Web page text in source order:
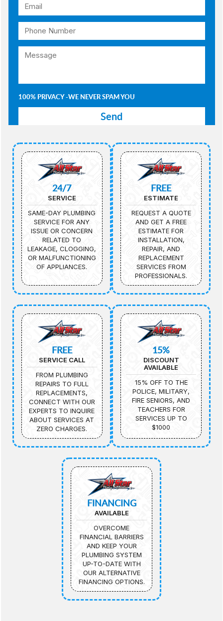
100% PRIVACY -WE NEVER SPAM YOU
24/7
SERVICE
SAME-DAY PLUMBING
SERVICE FOR ANY
ISSUE OR CONCERN
RELATED TO
LEAKAGE, CLOGGING,
OR MALFUNCTIONING
OF APPLIANCES.
FREE
ESTIMATE
REQUEST A QUOTE
AND GET A FREE
ESTIMATE FOR
INSTALLATION,
REPAIR, AND
REPLACEMENT
SERVICES FROM
PROFESSIONALS.
FREE
SERVICE CALL
FROM PLUMBING
REPAIRS TO FULL
REPLACEMENTS,
CONNECT WITH OUR
EXPERTS TO INQUIRE
ABOUT SERVICES AT
ZERO CHARGES.
15%
DISCOUNT
AVAILABLE
15% OFF TO THE
POLICE, MILITARY,
FIRE SENIORS, AND
TEACHERS FOR
SERVICES UP TO
$1000
FINANCING
AVAILABLE
OVERCOME
FINANCIAL BARRIERS
AND KEEP YOUR
PLUMBING SYSTEM
UP-TO-DATE WITH
OUR ALTERNATIVE
FINANCING OPTIONS.